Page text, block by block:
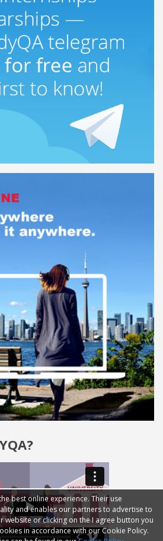
best online experience. Their use
and enables our partners to advertise to
website or clicking on the I agree button you
in accordance with our Cookie Policy.